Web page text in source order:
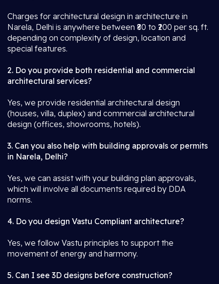
Charges for architectural design in architecture in
Narela, Delhi is anywhere between ₹80 to ₹200 per sq. ft.
depending on complexity of design, location and
special features.
2. Do you provide both residential and commercial
architectural services?
Yes, we provide residential architectural design
(houses, villa, duplex) and commercial architectural
design (offices, showrooms, hotels).
3. Can you also help with building approvals or permits
in Narela, Delhi?
Yes, we can assist with your building plan approvals,
which will involve all documents required by DDA
norms.
4. Do you design Vastu Compliant architecture?
Yes, we follow Vastu principles to support the
movement of energy and harmony.
5. Can I see 3D designs before construction?